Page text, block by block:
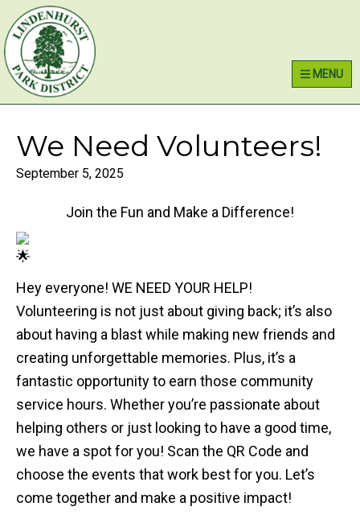
Skip
to
primary
navigation
Skip
to
main
content
Skip
to
primary
sidebar
MENU
We Need Volunteers!
September 5, 2025
Join the Fun and Make a Difference!
Hey everyone! WE NEED YOUR HELP!
Volunteering is not just about giving back; it’s also
about having a blast while making new friends and
creating unforgettable memories. Plus, it’s a
fantastic opportunity to earn those community
service hours. Whether you’re passionate about
helping others or just looking to have a good time,
we have a spot for you! Scan the QR Code and
choose the events that work best for you. Let’s
come together and make a positive impact!